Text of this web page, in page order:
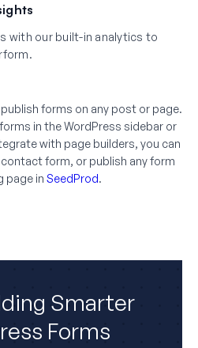
with our built-in analytics to
forms on any post or page.
in the WordPress sidebar or
with page builders, you can
form, or publish any form
page in SeedProd.
Smarter
Forms